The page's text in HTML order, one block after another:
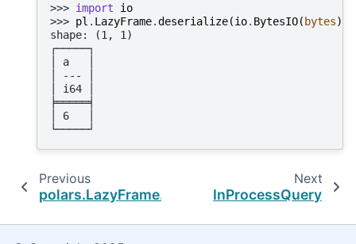
>>> import
io
>>> pl . LazyFrame.deserialize(io. BytesIO( bytes))
shape: (1, 1)
┌─────┐
│ a   │
│ --- │
│ i64 │
╞═════╡
│ 6   │
└─────┘
Previous
polars.LazyFrame.deserialize
Next
InProcessQuery